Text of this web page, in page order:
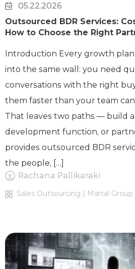
05.22.2026
Outsourced BDR Services:
How to Choose the Right
Introduction Every growth
into the same wall: you need
conversations with the right
them faster than your team
That leaves two paths — build
development function, or
provides outsourced BDR
the people, […]
Rachana Pallikaraki
Sales Outsourcing | Martal Group